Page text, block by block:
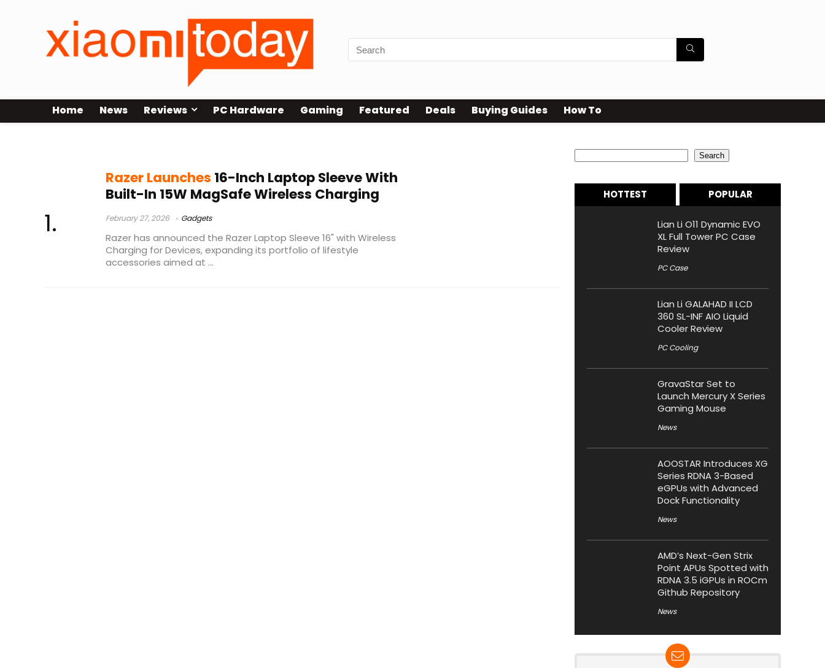
Home News Reviews PC Hardware Gaming Featured Deals Buying Guides How To
Razer Launches 16-Inch Laptop Sleeve With
Built-In 15W MagSafe Wireless Charging
February 27, 2026 Gadgets
Razer has announced the Razer Laptop Sleeve 16" with Wireless
Charging for Devices, expanding its portfolio of lifestyle
accessories aimed at ...
Search
HOTTEST POPULAR
Lian Li O11 Dynamic EVO
XL Full Tower PC Case
Review
PC Case
Lian Li GALAHAD II LCD
360 SL-INF AIO Liquid
Cooler Review
PC Cooling
GravaStar Set to
Launch Mercury X Series
Gaming Mouse
News
AOOSTAR Introduces XG
Series RDNA 3-Based
eGPUs with Advanced
Dock Functionality
News
AMD’s Next-Gen Strix
Point APUs Spotted with
RDNA 3.5 iGPUs in ROCm
Github Repository
News